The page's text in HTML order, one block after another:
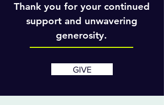
Thank you for your continued
support and unwavering
generosity.
GIVE